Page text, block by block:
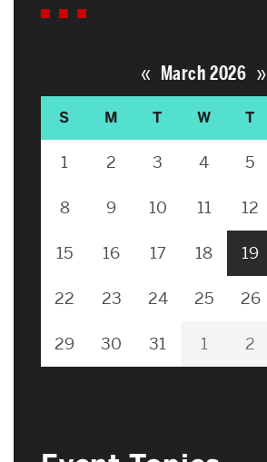
« March 2026 »
S M T W T
1 2 3 4 5
8 9 10 11 12
15 16 17 18 19
22 23 24 25 26
29 30 31 1 2